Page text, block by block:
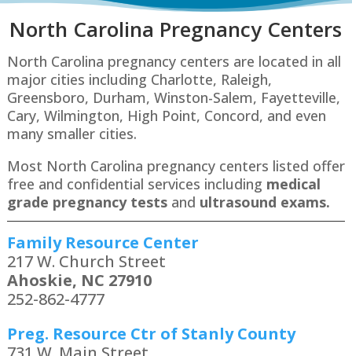
North Carolina Pregnancy Centers
North Carolina pregnancy centers are located in all
major cities including Charlotte, Raleigh,
Greensboro, Durham, Winston-Salem, Fayetteville,
Cary, Wilmington, High Point, Concord, and even
many smaller cities.
Most North Carolina pregnancy centers listed offer
free and confidential services including medical
grade pregnancy testsand ultrasound exams.
Family Resource Center
217 W. Church Street
Ahoskie, NC 27910
252-862-4777
Preg. Resource Ctr of Stanly County